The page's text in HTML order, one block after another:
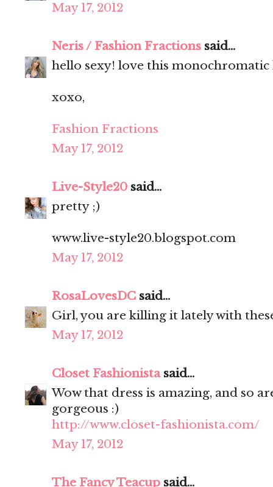
May 17, 2012
Neris / Fashion Fractions said...
hello sexy! love this monochromatic
xoxo,
Fashion Fractions
May 17, 2012
Live-Style20 said...
pretty ;)
www.live-style20.blogspot.com
May 17, 2012
RosaLovesDC said...
Girl, you are killing it lately with
May 17, 2012
Closet Fashionistasaid...
Wow that dress is amazing, and so
gorgeous :)
http://www.closet-fashionista.com/
May 17, 2012
The Fancy Teacup said...